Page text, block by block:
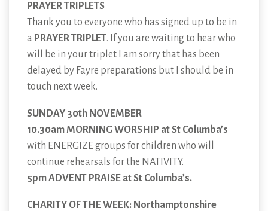
PRAYER TRIPLETS
Thank you to everyone who has signed up to be in
a PRAYER TRIPLET. If you are waiting to hear who
will be in your triplet I am sorry that has been
delayed by Fayre preparations but I should be in
touch next week.
SUNDAY 30th NOVEMBER
10.30am MORNING WORSHIP at St Columba’s
with ENERGIZE groups for children who will
continue rehearsals for the NATIVITY.
5pm ADVENT PRAISE at St Columba’s.
CHARITY OF THE WEEK: Northamptonshire